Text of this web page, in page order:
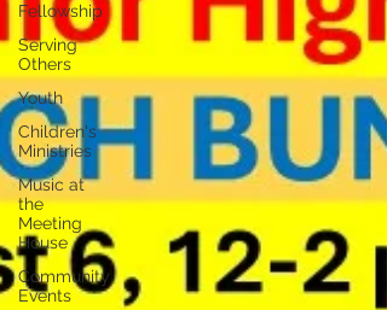
Fellowship
Serving
Others
Youth
Children's
Ministries
Music at
the
Meeting
House
Community
Events